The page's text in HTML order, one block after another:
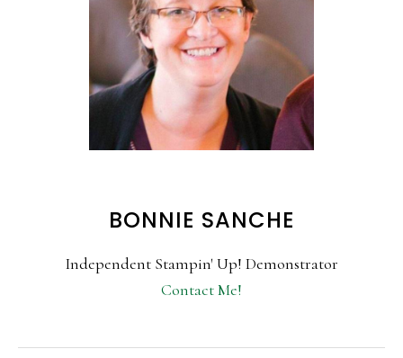
BONNIE SANCHE
Independent Stampin' Up! Demonstrator
Contact Me!